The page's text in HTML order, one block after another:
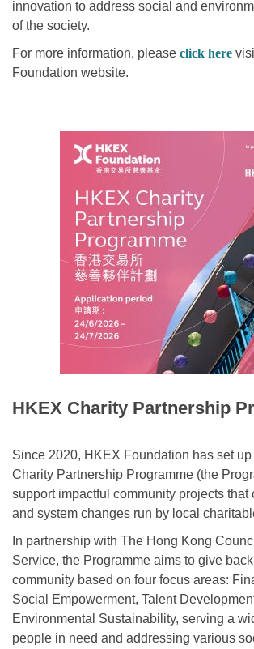
innovation to address social and
of the society.
For more information, please click here
Foundation website.
HKEX Charity Partnership
Since 2020, HKEX Foundation has set
Charity Partnership Programme (the
support impactful community projects that
and system changes run by local
In partnership with The Hong Kong
Service, the Programme aims to give
community based on four focus areas:
Social Empowerment, Talent
Environmental Sustainability, serving a
people in need and addressing various